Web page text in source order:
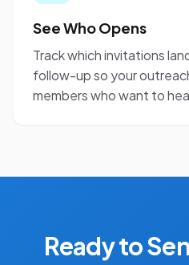
See Who Opens
Track which invitations
follow-up so your
members who want to
Ready to